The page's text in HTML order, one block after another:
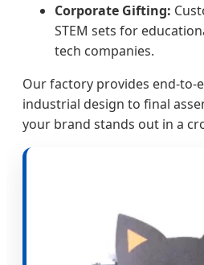
Corporate Gifting:
STEM sets for
tech companies.
Our factory provides end-to-
industrial design to final
your brand stands out in a